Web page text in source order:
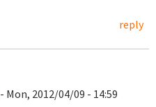
reply
- Mon, 2012/04/09 - 14:59